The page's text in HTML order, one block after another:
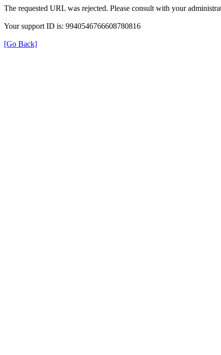
The requested URL was rejected. Please consult with your
Your support ID is: 9940546766608780816
[Go Back]